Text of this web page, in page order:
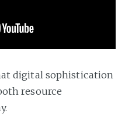
digital sophistication
resource